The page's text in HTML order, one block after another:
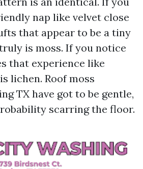
nap like velvet close
that appear to be a tiny
is moss. If you notice
that experience like
lichen. Roof moss
TX have got to be gentle,
scarring the floor.